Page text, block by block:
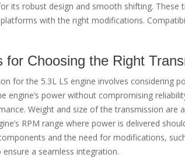
its robust design and smooth shifting.
with the right modifications.
for Choosing the Right
for the 5.3L LS engine involves considering
engine’s power without compromising
Weight and size of the transmission are
RPM range where power is delivered
and the need for modifications,
a seamless integration.